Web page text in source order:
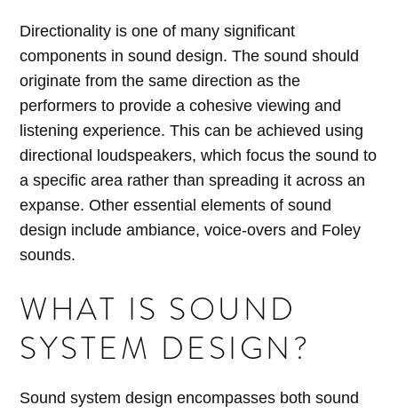
Directionality is one of many significant
components in sound design. The sound should
originate from the same direction as the
performers to provide a cohesive viewing and
listening experience. This can be achieved using
directional loudspeakers, which focus the sound to
a specific area rather than spreading it across an
expanse. Other essential elements of sound
design include ambiance, voice-overs and Foley
sounds.
WHAT IS SOUND
SYSTEM DESIGN?
Sound system design encompasses both sound